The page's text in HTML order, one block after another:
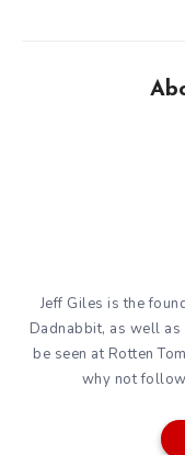
Jeff Giles is the
Dadnabbit, as well
be seen at Rotten
why not